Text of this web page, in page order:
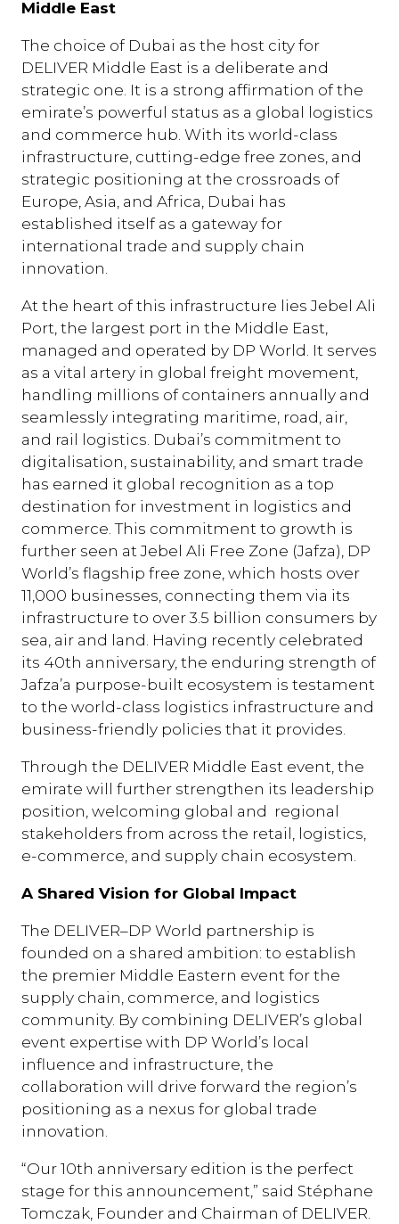
Middle East
The choice of Dubai as the host city for
DELIVER Middle East is a deliberate and
strategic one. It is a strong affirmation of the
emirate’s powerful status as a global logistics
and commerce hub. With its world-class
infrastructure, cutting-edge free zones, and
strategic positioning at the crossroads of
Europe, Asia, and Africa, Dubai has
established itself as a gateway for
international trade and supply chain
innovation.
At the heart of this infrastructure lies Jebel Ali
Port, the largest port in the Middle East,
managed and operated by DP World. It serves
as a vital artery in global freight movement,
handling millions of containers annually and
seamlessly integrating maritime, road, air,
and rail logistics. Dubai’s commitment to
digitalisation, sustainability, and smart trade
has earned it global recognition as a top
destination for investment in logistics and
commerce. This commitment to growth is
further seen at Jebel Ali Free Zone (Jafza), DP
World’s flagship free zone, which hosts over
11,000 businesses, connecting them via its
infrastructure to over 3.5 billion consumers by
sea, air and land. Having recently celebrated
its 40th anniversary, the enduring strength of
Jafza’a purpose-built ecosystem is testament
to the world-class logistics infrastructure and
business-friendly policies that it provides.
Through the DELIVER Middle East event, the
emirate will further strengthen its leadership
position, welcoming global and regional
stakeholders from across the retail, logistics,
e-commerce, and supply chain ecosystem.
A Shared Vision for Global Impact
The DELIVER–DP World partnership is
founded on a shared ambition: to establish
the premier Middle Eastern event for the
supply chain, commerce, and logistics
community. By combining DELIVER’s global
event expertise with DP World’s local
influence and infrastructure, the
collaboration will drive forward the region’s
positioning as a nexus for global trade
innovation.
“Our 10th anniversary edition is the perfect
stage for this announcement,” said Stéphane
Tomczak, Founder and Chairman of DELIVER.